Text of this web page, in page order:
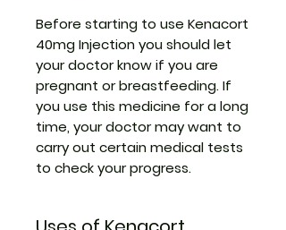
Before starting to use Kenacort
40mg Injection you should let
your doctor know if you are
pregnant or breastfeeding. If
you use this medicine for a long
time, your doctor may want to
carry out certain medical tests
to check your progress.